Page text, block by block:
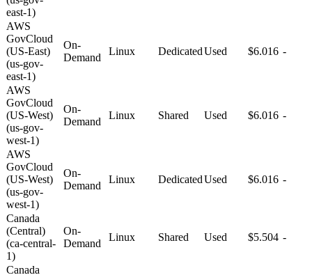
east-1)
AWS
GovCloud
(US-East)
(us-gov-
east-1)
On-
Demand
Linux DedicatedUsed $6.016 -
AWS
GovCloud
(US-West)
(us-gov-
west-1)
On-
Demand
Linux Shared Used $6.016 -
AWS
GovCloud
(US-West)
(us-gov-
west-1)
On-
Demand
Linux DedicatedUsed $6.016 -
Canada
(Central)
(ca-central-
1)
On-
Demand
Linux Shared Used $5.504 -
Canada